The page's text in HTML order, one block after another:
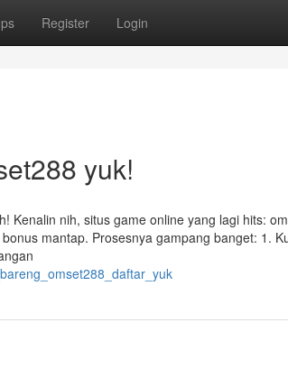
Register Login
yuk!
Kenalin nih, situs game online yang lagi hits:
mantap. Prosesnya gampang banget: 1.